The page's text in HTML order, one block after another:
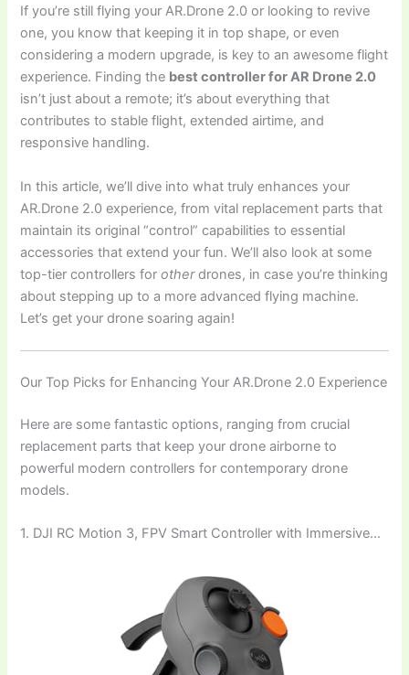
If you’re still flying your AR.Drone 2.0 or looking to revive
one, you know that keeping it in top shape, or even
considering a modern upgrade, is key to an awesome flight
experience. Finding the best controller for AR Drone 2.0
isn’t just about a remote; it’s about everything that
contributes to stable flight, extended airtime, and
responsive handling.
In this article, we’ll dive into what truly enhances your
AR.Drone 2.0 experience, from vital replacement parts that
maintain its original “control” capabilities to essential
accessories that extend your fun. We’ll also look at some
top-tier controllers forotherdrones, in case you’re thinking
about stepping up to a more advanced flying machine.
Let’s get your drone soaring again!
Our Top Picks for Enhancing Your AR.Drone 2.0 Experience
Here are some fantastic options, ranging from crucial
replacement parts that keep your drone airborne to
powerful modern controllers for contemporary drone
models.
1. DJI RC Motion 3, FPV Smart Controller with Immersive…